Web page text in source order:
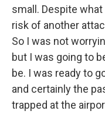
small. Despite
risk of another
So I was not
but I was going to
be. I was ready to
and certainly the
trapped at the